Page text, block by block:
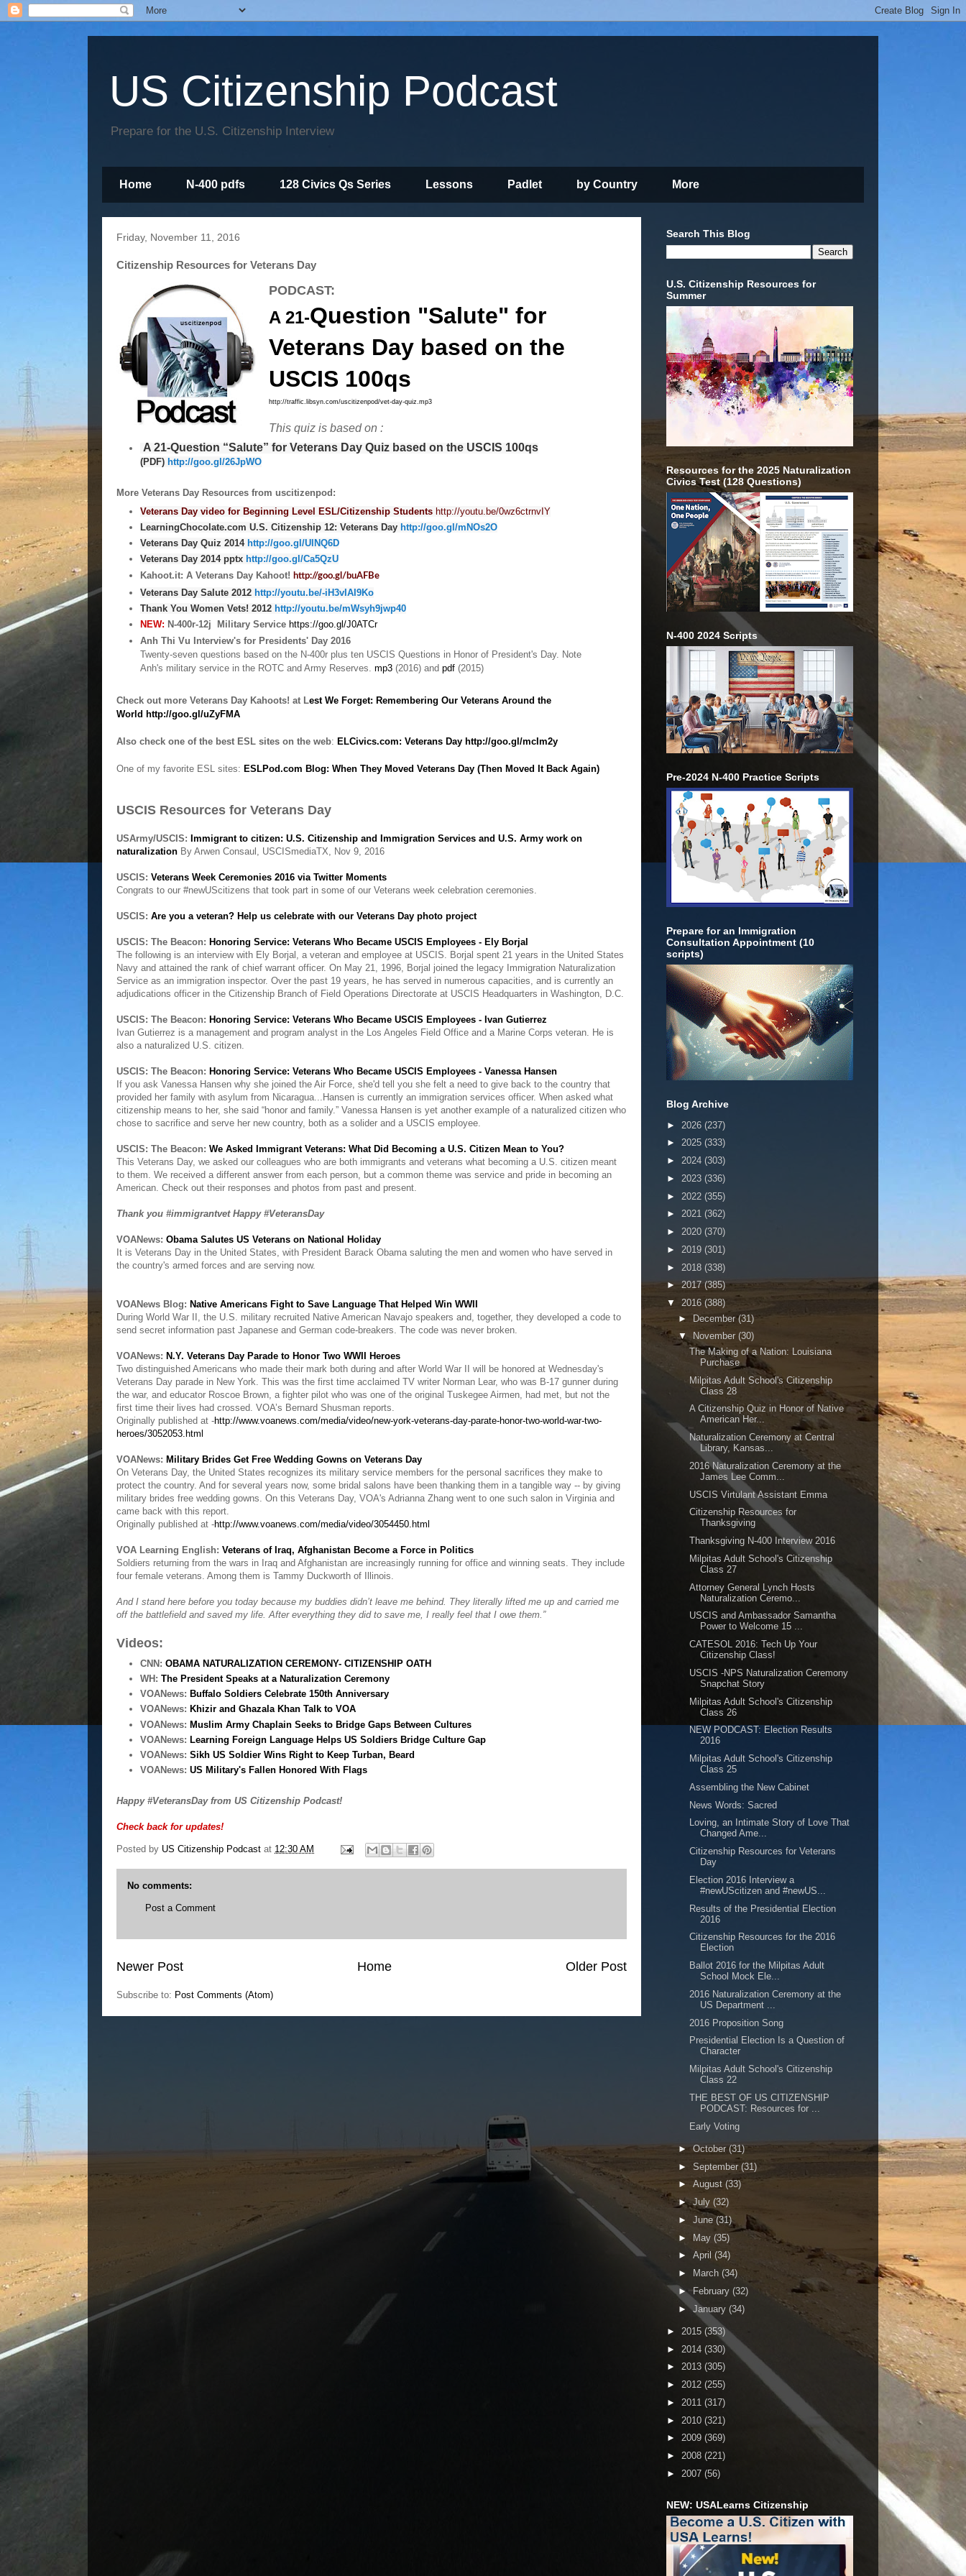
US Citizenship Podcast
Prepare for the U.S. Citizenship Interview
Home N-400 pdfs 128 Civics Qs Series Lessons Padlet by Country More
Friday, November 11, 2016
Citizenship Resources for Veterans Day
PODCAST:
A 21-Question "Salute" for
Veterans Day based on the
USCIS 100qs
http://traffic.libsyn.com/uscitizenpod/vet-day-quiz.mp3
This quiz is based on :
A 21-Question “Salute” for Veterans Day Quiz based on the USCIS 100qs
(PDF) http://goo.gl/26JpWO
More Veterans Day Resources from uscitizenpod:
Veterans Day video for Beginning Level ESL/Citizenship Students http://youtu.be/0wz6ctrnvIY
LearningChocolate.com U.S. Citizenship 12: Veterans Day http://goo.gl/mNOs2O
Veterans Day Quiz 2014 http://goo.gl/UlNQ6D
Veterans Day 2014 pptx http://goo.gl/Ca5QzU
Kahoot.it: A Veterans Day Kahoot! http://goo.gl/buAFBe
Veterans Day Salute 2012 http://youtu.be/-iH3vIAI9Ko
Thank You Women Vets! 2012 http://youtu.be/mWsyh9jwp40
NEW: N-400r-12j Military Service https://goo.gl/J0ATCr
Anh Thi Vu Interview's for Presidents' Day 2016
Twenty-seven questions based on the N-400r plus ten USCIS Questions in Honor of President's Day. Note
Anh's military service in the ROTC and Army Reserves. mp3(2016) and pdf (2015)
Check out more Veterans Day Kahoots! at Lest We Forget: Remembering Our Veterans Around the
World http://goo.gl/uZyFMA
Also check one of the best ESL sites on the web: ELCivics.com: Veterans Day http://goo.gl/mcIm2y
One of my favorite ESL sites: ESLPod.com Blog: When They Moved Veterans Day (Then Moved It Back Again)
USCIS Resources for Veterans Day
USArmy/USCIS: Immigrant to citizen: U.S. Citizenship and Immigration Services and U.S. Army work on
naturalization By Arwen Consaul, USCISmediaTX, Nov 9, 2016
USCIS: Veterans Week Ceremonies 2016 via Twitter Moments
Congrats to our #newUScitizens that took part in some of our Veterans week celebration ceremonies.
USCIS: Are you a veteran? Help us celebrate with our Veterans Day photo project
USCIS: The Beacon: Honoring Service: Veterans Who Became USCIS Employees - Ely Borjal
The following is an interview with Ely Borjal, a veteran and employee at USCIS. Borjal spent 21 years in the United States
Navy and attained the rank of chief warrant officer. On May 21, 1996, Borjal joined the legacy Immigration Naturalization
Service as an immigration inspector. Over the past 19 years, he has served in numerous capacities, and is currently an
adjudications officer in the Citizenship Branch of Field Operations Directorate at USCIS Headquarters in Washington, D.C.
USCIS: The Beacon: Honoring Service: Veterans Who Became USCIS Employees - Ivan Gutierrez
Ivan Gutierrez is a management and program analyst in the Los Angeles Field Office and a Marine Corps veteran. He is
also a naturalized U.S. citizen.
USCIS: The Beacon: Honoring Service: Veterans Who Became USCIS Employees - Vanessa Hansen
If you ask Vanessa Hansen why she joined the Air Force, she'd tell you she felt a need to give back to the country that
provided her family with asylum from Nicaragua...Hansen is currently an immigration services officer. When asked what
citizenship means to her, she said “honor and family.” Vanessa Hansen is yet another example of a naturalized citizen who
chose to sacrifice and serve her new country, both as a solider and a USCIS employee.
USCIS: The Beacon: We Asked Immigrant Veterans: What Did Becoming a U.S. Citizen Mean to You?
This Veterans Day, we asked our colleagues who are both immigrants and veterans what becoming a U.S. citizen meant
to them. We received a different answer from each person, but a common theme was service and pride in becoming an
American. Check out their responses and photos from past and present.
Thank you #immigrantvet Happy #VeteransDay
VOANews: Obama Salutes US Veterans on National Holiday
It is Veterans Day in the United States, with President Barack Obama saluting the men and women who have served in
the country's armed forces and are serving now.
VOANews Blog: Native Americans Fight to Save Language That Helped Win WWII
During World War II, the U.S. military recruited Native American Navajo speakers and, together, they developed a code to
send secret information past Japanese and German code-breakers. The code was never broken.
VOANews: N.Y. Veterans Day Parade to Honor Two WWII Heroes
Two distinguished Americans who made their mark both during and after World War II will be honored at Wednesday's
Veterans Day parade in New York. This was the first time acclaimed TV writer Norman Lear, who was B-17 gunner during
the war, and educator Roscoe Brown, a fighter pilot who was one of the original Tuskegee Airmen, had met, but not the
first time their lives had crossed. VOA’s Bernard Shusman reports.
Originally published at -http://www.voanews.com/media/video/new-york-veterans-day-parate-honor-two-world-war-two-
heroes/3052053.html
VOANews: Military Brides Get Free Wedding Gowns on Veterans Day
On Veterans Day, the United States recognizes its military service members for the personal sacrifices they make to
protect the country. And for several years now, some bridal salons have been thanking them in a tangible way -- by giving
military brides free wedding gowns. On this Veterans Day, VOA's Adrianna Zhang went to one such salon in Virginia and
came back with this report.
Originally published at -http://www.voanews.com/media/video/3054450.html
VOA Learning English: Veterans of Iraq, Afghanistan Become a Force in Politics
Soldiers returning from the wars in Iraq and Afghanistan are increasingly running for office and winning seats. They include
four female veterans. Among them is Tammy Duckworth of Illinois.
And I stand here before you today because my buddies didn’t leave me behind. They literally lifted me up and carried me
off the battlefield and saved my life. After everything they did to save me, I really feel that I owe them.”
Videos:
CNN: OBAMA NATURALIZATION CEREMONY- CITIZENSHIP OATH
WH: The President Speaks at a Naturalization Ceremony
VOANews: Buffalo Soldiers Celebrate 150th Anniversary
VOANews: Khizir and Ghazala Khan Talk to VOA
VOANews: Muslim Army Chaplain Seeks to Bridge Gaps Between Cultures
VOANews: Learning Foreign Language Helps US Soldiers Bridge Culture Gap
VOANews: Sikh US Soldier Wins Right to Keep Turban, Beard
VOANews: US Military's Fallen Honored With Flags
Happy #VeteransDay from US Citizenship Podcast!
Check back for updates!
Posted by US Citizenship Podcast at 12:30 AM
No comments:
Post a Comment
Newer Post Older Post
Home
Subscribe to: Post Comments (Atom)
Search This Blog
U.S. Citizenship Resources for
Summer
Resources for the 2025 Naturalization
Civics Test (128 Questions)
N-400 2024 Scripts
Pre-2024 N-400 Practice Scripts
Prepare for an Immigration
Consultation Appointment (10
scripts)
Blog Archive
► 2026 (237)
► 2025 (333)
► 2024 (303)
► 2023 (336)
► 2022 (355)
► 2021 (362)
► 2020 (370)
► 2019 (301)
► 2018 (338)
►2017(385)
▼ 2016 (388)
► December(31)
▼ November (30)
The Making of a Nation: Louisiana
Purchase
Milpitas Adult School's Citizenship
Class 28
A Citizenship Quiz in Honor of Native
American Her...
Naturalization Ceremony at Central
Library, Kansas...
2016 Naturalization Ceremony at the
James Lee Comm...
USCIS Virtulant Assistant Emma
Citizenship Resources for
Thanksgiving
Thanksgiving N-400 Interview 2016
Milpitas Adult School's Citizenship
Class 27
Attorney General Lynch Hosts
Naturalization Ceremo...
USCIS and Ambassador Samantha
Power to Welcome 15 ...
CATESOL 2016: Tech Up Your
Citizenship Class!
USCIS -NPS Naturalization Ceremony
Snapchat Story
Milpitas Adult School's Citizenship
Class 26
NEW PODCAST: Election Results
2016
Milpitas Adult School's Citizenship
Class 25
Assembling the New Cabinet
News Words: Sacred
Loving, an Intimate Story of Love That
Changed Ame...
Citizenship Resources for Veterans
Day
Election 2016 Interview a
#newUScitizen and #newUS...
Results of the Presidential Election
2016
Citizenship Resources for the 2016
Election
Ballot 2016 for the Milpitas Adult
School Mock Ele...
2016 Naturalization Ceremony at the
US Department ...
2016 Proposition Song
Presidential Election Is a Question of
Character
Milpitas Adult School's Citizenship
Class 22
THE BEST OF US CITIZENSHIP
PODCAST: Resources for ...
Early Voting
►October(31)
► September (31)
► August (33)
►July (32)
► June(31)
► May (35)
► April (34)
►
March (34)
► February (32)
►January (34)
► 2015 (353)
► 2014 (330)
► 2013 (305)
► 2012 (255)
► 2011 (317)
► 2010 (321)
► 2009 (369)
► 2008 (221)
► 2007 (56)
NEW: USALearns Citizenship